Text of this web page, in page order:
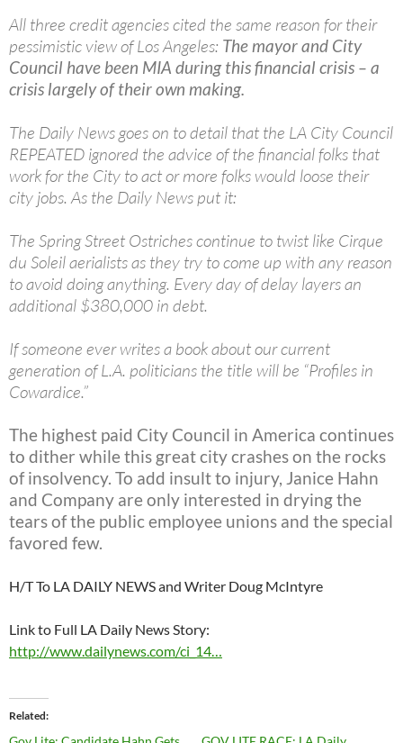
All three credit agencies cited the same reason for their
pessimistic view of Los Angeles: The mayor and City
Council have been MIA during this financial crisis – a
crisis largely of their own making.
The Daily News goes on to detail that the LA City Council
REPEATED ignored the advice of the financial folks that
work for the City to act or more folks would loose their
city jobs. As the Daily News put it:
The Spring Street Ostriches continue to twist like Cirque
du Soleil aerialists as they try to come up with any reason
to avoid doing anything. Every day of delay layers an
additional $380,000 in debt.
If someone ever writes a book about our current
generation of L.A. politicians the title will be “Profiles in
Cowardice.”
The highest paid City Council in America continues
to dither while this great city crashes on the rocks
of insolvency. To add insult to injury, Janice Hahn
and Company are only interested in drying the
tears of the public employee unions and the special
favored few.
H/T To LA DAILY NEWS and Writer Doug McIntyre
Link to Full LA Daily News Story:
http://www.dailynews.com/ci_14…
Related